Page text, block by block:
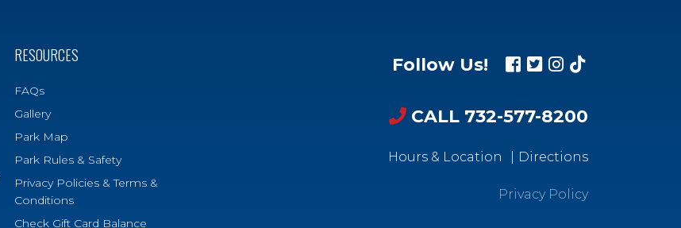
RESOURCES
FAQs
Gallery
Park Map
Park Rules & Safety
Privacy Policies & Terms &
Conditions
Check Gift Card Balance
Follow Us!
CALL 732-577-8200
Hours & Location Directions
Privacy Policy